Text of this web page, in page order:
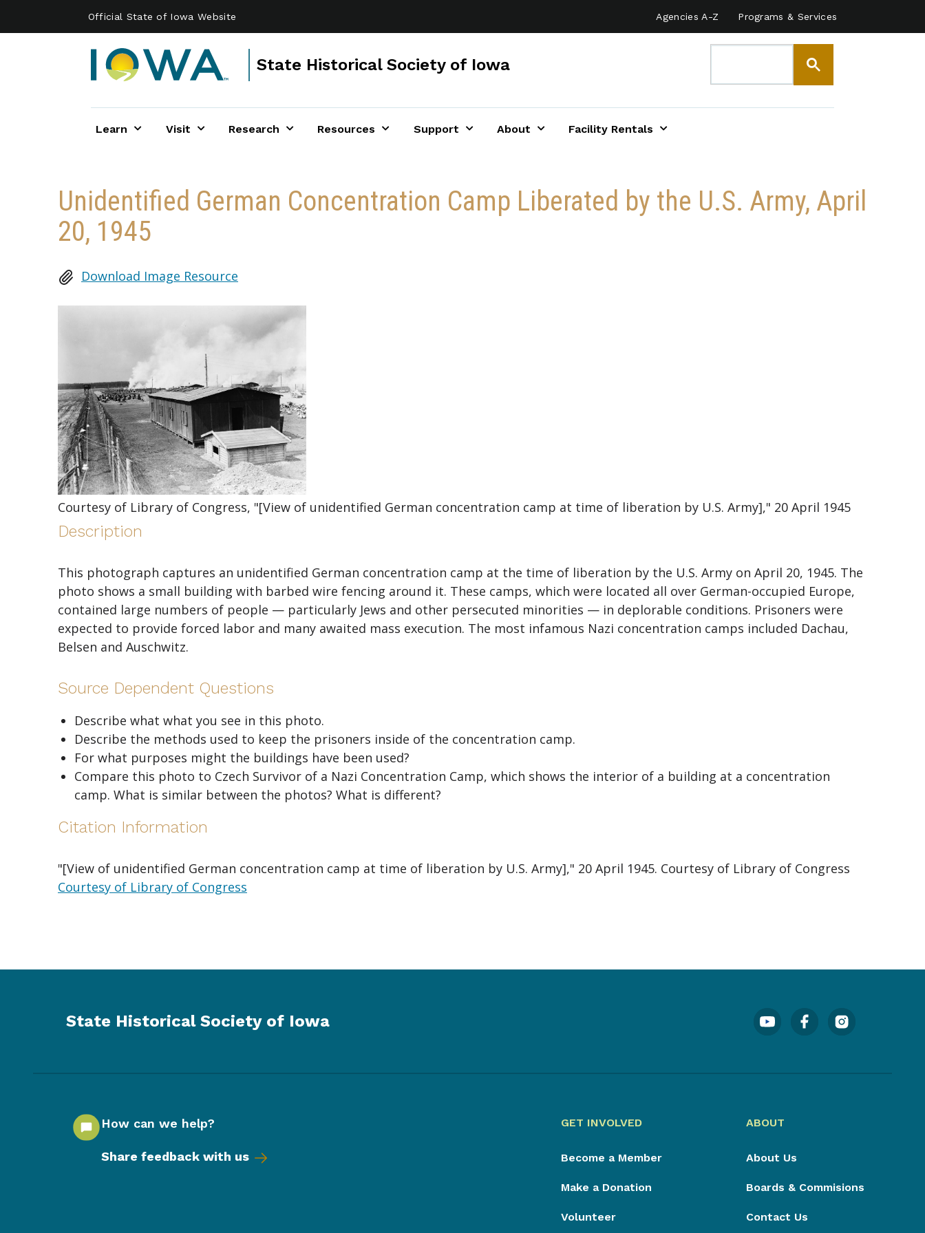
Official State of Iowa Website Agencies A-Z Programs & Services
State Historical Society of Iowa
Learn Visit Research Resources Support About Facility Rentals
Unidentified German Concentration Camp Liberated by the U.S. Army, April
20, 1945
Download Image Resource
Courtesy of Library of Congress, "[View of unidentified German concentration camp at time of liberation by U.S. Army]," 20 April 1945
Description
This photograph captures an unidentified German concentration camp at the time of liberation by the U.S. Army on April 20, 1945. The
photo shows a small building with barbed wire fencing around it. These camps, which were located all over German-occupied Europe,
contained large numbers of people — particularly Jews and other persecuted minorities — in deplorable conditions. Prisoners were
expected to provide forced labor and many awaited mass execution. The most infamous Nazi concentration camps included Dachau,
Belsen and Auschwitz.
Source Dependent Questions
Describe what what you see in this photo.
Describe the methods used to keep the prisoners inside of the concentration camp.
For what purposes might the buildings have been used?
Compare this photo to Czech Survivor of a Nazi Concentration Camp, which shows the interior of a building at a concentration
camp. What is similar between the photos? What is different?
Citation Information
"[View of unidentified German concentration camp at time of liberation by U.S. Army]," 20 April 1945. Courtesy of Library of Congress
Courtesy of Library of Congress
State Historical Society of Iowa
How can we help?
Share feedback with us
GET INVOLVED
Become a Member
Make a Donation
Volunteer
ABOUT
About Us
Boards & Commisions
Contact Us